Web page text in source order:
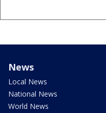
News
Local News
National News
World News